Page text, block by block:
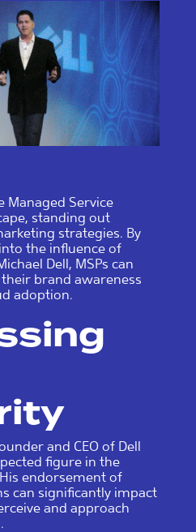
Managed Service
standing out
strategies. By
the influence of
Dell, MSPs can
brand awareness
adoption.
and CEO of Dell
figure in the
endorsement of
can significantly impact
and approach